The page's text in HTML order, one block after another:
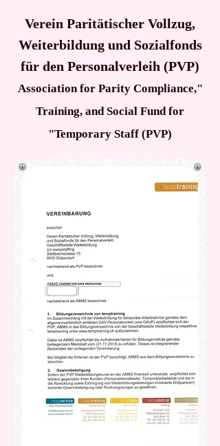
Verein Paritätischer Vollzug,
Weiterbildung und Sozialfonds
für den Personalverleih (PVP)
"Association for Parity Compliance,
Training, and Social Fund for
Temporary Staff (PVP)"